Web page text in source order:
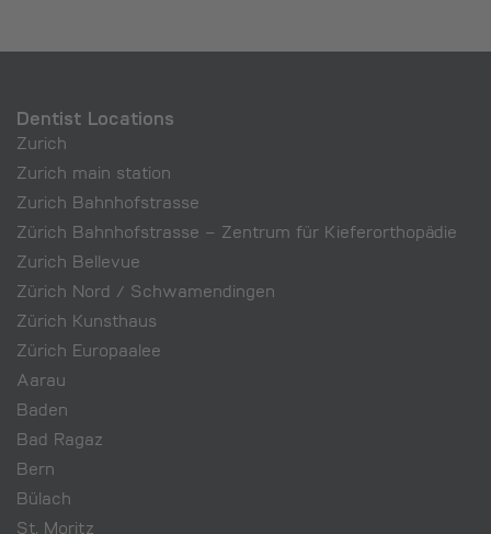
Dentist Locations
Zurich
Zurich main station
Zurich Bahnhofstrasse
Zürich Bahnhofstrasse – Zentrum für Kieferorthopädie
Zurich Bellevue
Zürich Nord / Schwamendingen
Zürich Kunsthaus
Zürich Europaalee
Aarau
Baden
Bad Ragaz
Bern
Bülach
St. Moritz